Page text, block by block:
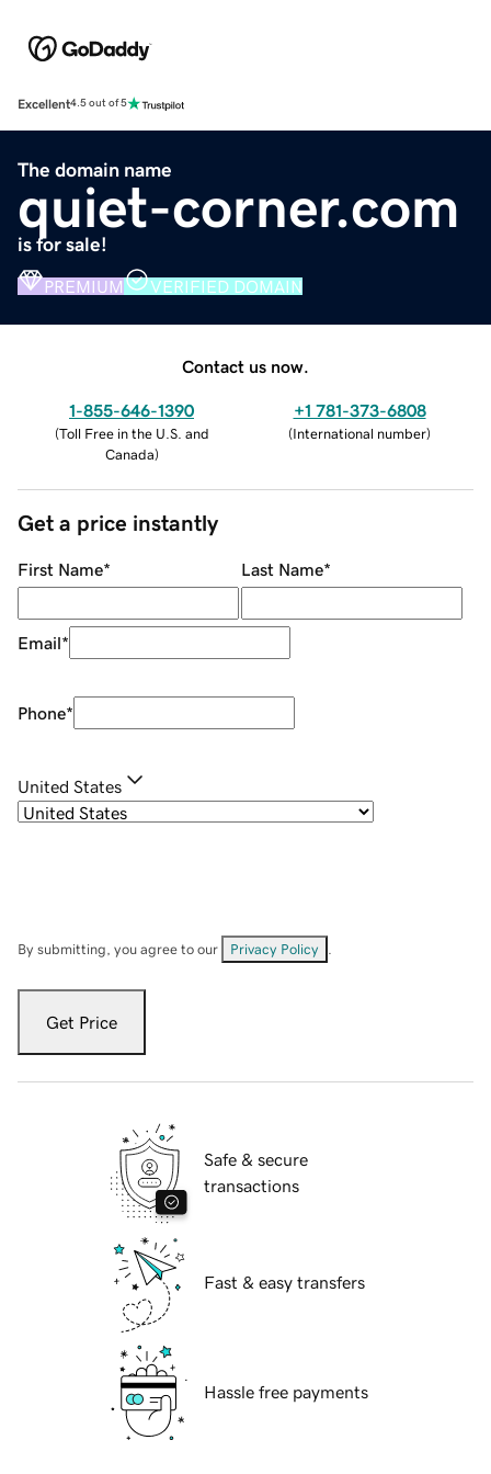
Excellent4.5 out of 5
The domain name
quiet-corner.com
is for sale!
PREMIUM VERIFIED DOMAIN
Contact us now.
1-855-646-1390
(Toll Free in the U.S. and
Canada)
+1 781-373-6808
(International number)
Get a price instantly
First Name* Last Name*
Email*
Phone*
United States
By submitting, you agree to our Privacy Policy
Get Price
Safe & secure
transactions
Fast & easy transfers
Hassle free payments